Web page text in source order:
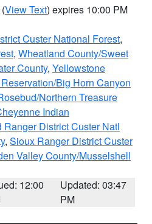
(View Text) expires 10:00 PM
Custer National Forest,
, Wheatland County/Sweet
County, Yellowstone
Big Horn Canyon
Northern Treasure
Indian
District Custer Natl
, Sioux Ranger District Custer
Valley County/Musselshell
12:00
Updated: 03:47
PM